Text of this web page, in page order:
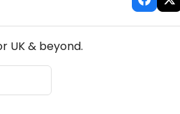
UK & beyond.